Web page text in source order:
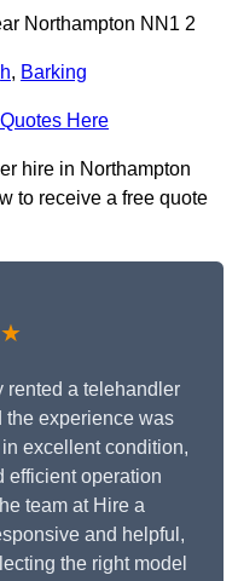
Northampton NN1 2
, Barking
Here
hire in Northampton
to receive a free quote
rented a telehandler
the experience was
excellent condition,
efficient operation
team at Hire a
and helpful,
the right model